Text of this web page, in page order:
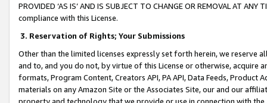
PROVIDED ‘AS IS’ AND IS SUBJECT TO CHANGE OR REMOVAL AT
compliance with this License.
3. Reservation of Rights; Your Submissions
Other than the limited licenses expressly set forth herein, we
and to, and you do not, by virtue of this License or otherwise, acquire
formats, Program Content, Creators API, PA API, Data Feeds,
materials on any Amazon Site or the Associates Site, our and our
property and technology that we provide or use in connection with